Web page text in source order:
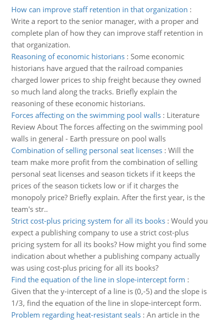
How can improve staff retention in that organization :
Write a report to the senior manager, with a proper and
complete plan of how they can improve staff retention in
that organization.
Reasoning of economic historians: Some economic
historians have argued that the railroad companies
charged lower prices to ship freight because they owned
so much land along the tracks. Briefly explain the
reasoning of these economic historians.
Forces affecting on the swimming pool walls: Literature
Review About The forces affecting on the swimming pool
walls in general - Earth pressure on pool walls
Combination of selling personal seat licenses: Will the
team make more profit from the combination of selling
personal seat licenses and season tickets if it keeps the
prices of the season tickets low or if it charges the
monopoly price? Briefly explain. After the first year, is the
team's str..
Strict cost-plus pricing system for all its books: Would you
expect a publishing company to use a strict cost-plus
pricing system for all its books? How might you find some
indication about whether a publishing company actually
was using cost-plus pricing for all its books?
Find the equation of the line in slope-intercept form :
Given that the y-intercept of a line is (0,-5) and the slope is
1/3, find the equation of the line in slope-intercept form.
Problem regarding heat-resistant seals: An article in the